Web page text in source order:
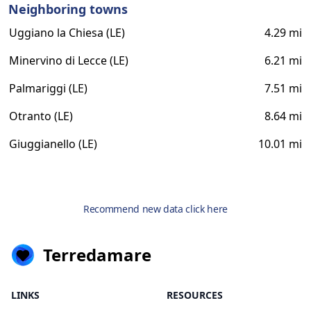
Neighboring towns
Uggiano la Chiesa (LE)
4.29 mi
Minervino di Lecce (LE)
6.21 mi
Palmariggi (LE)
7.51 mi
Otranto (LE)
8.64 mi
Giuggianello (LE)
10.01 mi
Recommend new data click here
Terredamare
LINKS RESOURCES